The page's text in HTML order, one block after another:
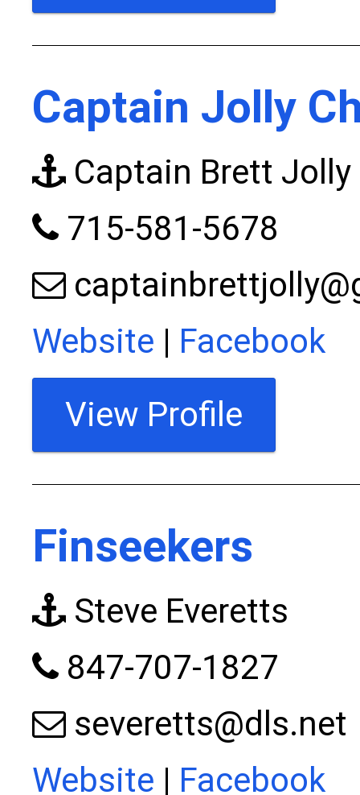
Captain Jolly
Captain Brett Jolly
715-581-5678
Website | Facebook
View Profile
Finseekers
Steve Everetts
847-707-1827
severetts@dls.net
Website | Facebook